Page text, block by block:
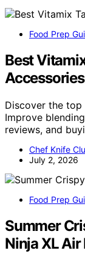
Food Prep
Best
Discover the
Improve
reviews, and
Chef Knife
July 2, 2026
Food Prep
Summer
Ninja XL Air